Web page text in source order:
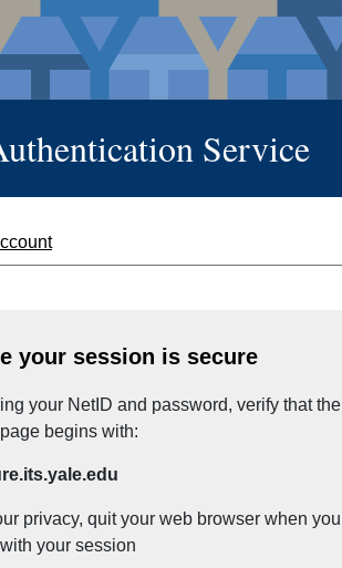
Service
your session is secure
your NetID and password, verify that the
begins with:
privacy, quit your web browser when you
your session